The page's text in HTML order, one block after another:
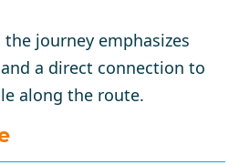
journey emphasizes
a direct connection to
along the route.